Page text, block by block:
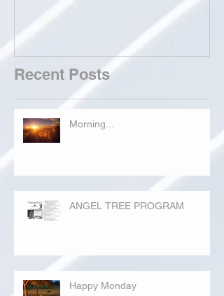
Recent Posts
Morning...
ANGEL TREE PROGRAM
Happy Monday